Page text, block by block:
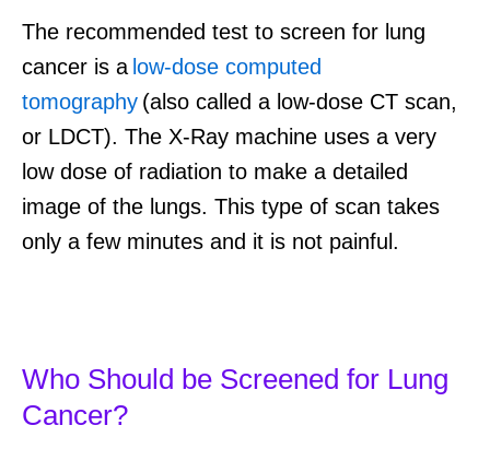
The recommended test to screen for lung
cancer is a low-dose computed
tomography (also called a low-dose CT scan,
or LDCT). The X-Ray machine uses a very
low dose of radiation to make a detailed
image of the lungs. This type of scan takes
only a few minutes and it is not painful.
Who Should be Screened for Lung
Cancer?